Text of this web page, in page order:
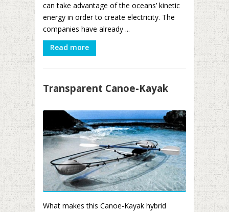
can take advantage of the oceans’ kinetic
energy in order to create electricity. The
companies have already ...
Read more
Transparent Canoe-Kayak
What makes this Canoe-Kayak hybrid